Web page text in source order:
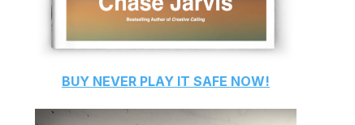
BUY NEVER PLAY IT SAFE NOW!